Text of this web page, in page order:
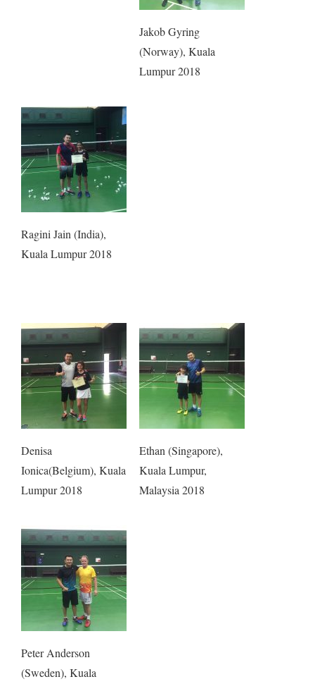
Jakob Gyring
(Norway), Kuala
Lumpur 2018
Ragini Jain (India),
Kuala Lumpur 2018
Denisa
Ionica(Belgium), Kuala
Lumpur 2018
Ethan (Singapore),
Kuala Lumpur,
Malaysia 2018
Peter Anderson
(Sweden), Kuala